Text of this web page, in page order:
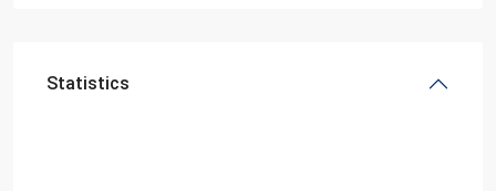
Statistics